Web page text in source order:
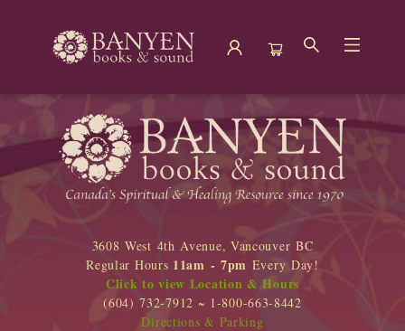
Banyen Books
3608 West 4th Avenue, Vancouver BC
Regular Hours 11am - 7pm Every Day!
Click to view Location & Hours
(604) 732-7912 ~ 1-800-663-8442
Directions & Parking